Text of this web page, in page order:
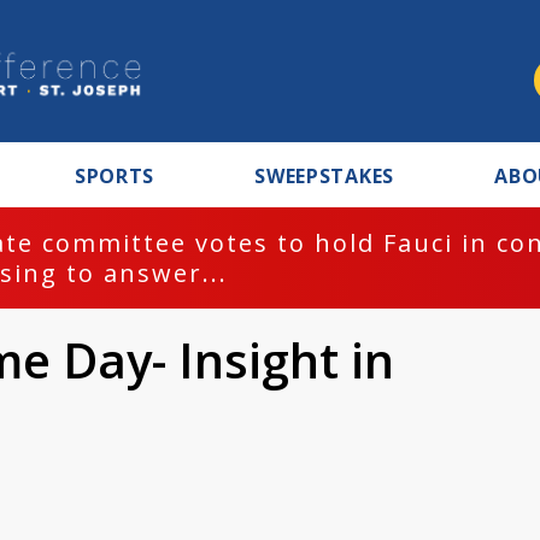
SPORTS SWEEPSTAKES
committee votes to hold Fauci in
to answer...
Day- Insight in